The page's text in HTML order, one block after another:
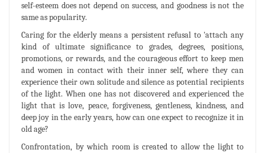
self-esteem does not depend on success, and goodness is not the
same as popularity.
Caring for the elderly means a persistent refusal to 'attach any
kind of ultimate significance to grades, degrees, positions,
promotions, or rewards, and the courageous effort to keep men
and women in contact with their inner self, where they can
experience their own solitude and silence as potential recipients
of the light. When one has not discovered and experienced the
light that is love, peace, forgiveness, gentleness, kindness, and
deep joy in the early years, how can one expect to recognize it in
old age?
Confrontation, by which room is created to allow the light to